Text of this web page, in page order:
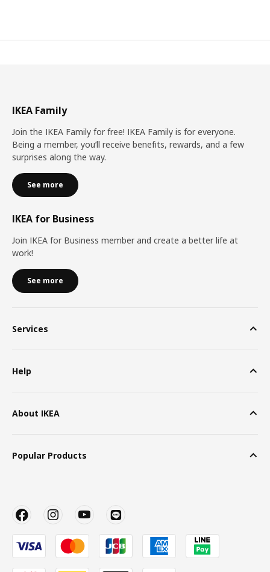
IKEA Family
Join the IKEA Family for free! IKEA Family is for everyone.
Being a member, you’ll receive benefits, rewards, and a few
surprises along the way.
See more
IKEA for Business
Join IKEA for Business member and create a better life at
work!
See more
Services
Help
About IKEA
Popular Products